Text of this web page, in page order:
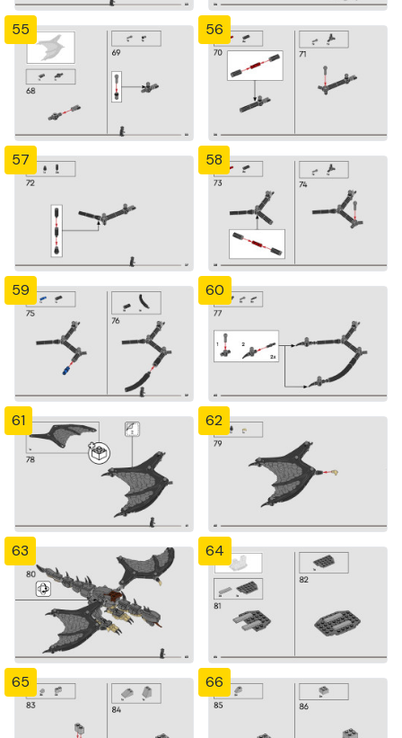
55 56
57 58
59 60
61 62
63 64
65 66